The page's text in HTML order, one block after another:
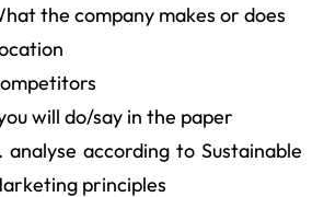
the company makes or does
will do/say in the paper
analyse according to Sustainable
principles